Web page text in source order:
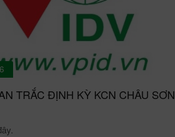
TRẮC ĐỊNH KỲ KCN CHÂU SƠN